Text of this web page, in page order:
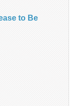
to Be